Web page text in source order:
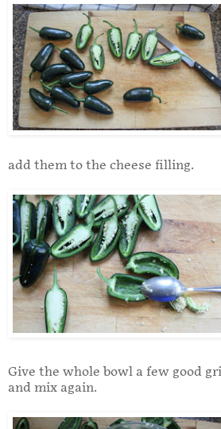
add them to the cheese filling.
Give the whole bowl a few good
and mix again.